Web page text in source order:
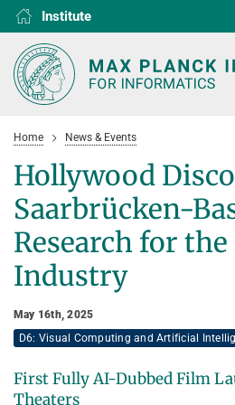
Institute
D1
D2
D3
D4
D5
D6
RG1
RG2
RG3
HOME
RESEARCH
DEPARTMENTS
D1 Algorithms and Complexity
D3 Internet Architecture
RESEARCH
Computer Science at Max Planck
NEWS & EVENTS
NEWS
PEOPLE
Home News & Events
Hollywood
Saarbrücken-
Research for
Industry
May 16th, 2025
D6: Visual Computing and Artificial
First Fully AI-Dubbed Film
Theaters